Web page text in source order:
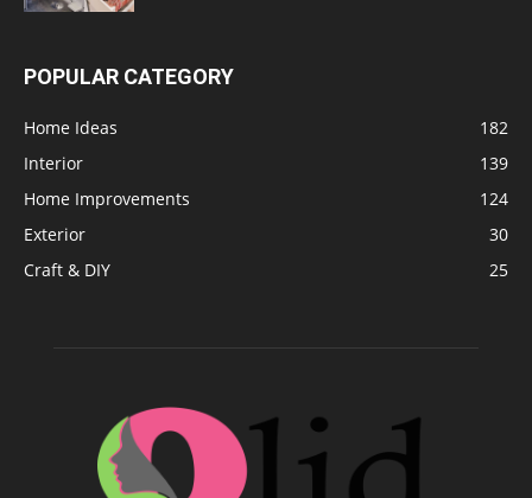
POPULAR CATEGORY
Home Ideas
182
Interior
139
Home Improvements
124
Exterior
30
Craft & DIY
25